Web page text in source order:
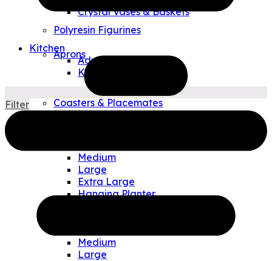
Crystal Vases & Baskets
Polyresin Figurines
KitchenApronsAdult
Kids
Tea Towels
Coasters & Placemates
Medium
Large
Extra Large
Hanging Planter
Medium
Large
Filter